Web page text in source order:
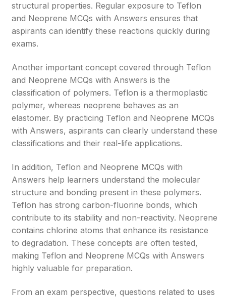
structural properties. Regular exposure to Teflon
and Neoprene MCQs with Answers ensures that
aspirants can identify these reactions quickly during
exams.
Another important concept covered through Teflon
and Neoprene MCQs with Answers is the
classification of polymers. Teflon is a thermoplastic
polymer, whereas neoprene behaves as an
elastomer. By practicing Teflon and Neoprene MCQs
with Answers, aspirants can clearly understand these
classifications and their real-life applications.
In addition, Teflon and Neoprene MCQs with
Answers help learners understand the molecular
structure and bonding present in these polymers.
Teflon has strong carbon-fluorine bonds, which
contribute to its stability and non-reactivity. Neoprene
contains chlorine atoms that enhance its resistance
to degradation. These concepts are often tested,
making Teflon and Neoprene MCQs with Answers
highly valuable for preparation.
From an exam perspective, questions related to uses